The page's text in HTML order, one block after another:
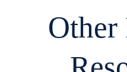
Other